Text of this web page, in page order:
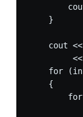
    }
cout
for
    {